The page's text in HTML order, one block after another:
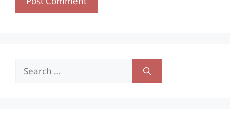
Search